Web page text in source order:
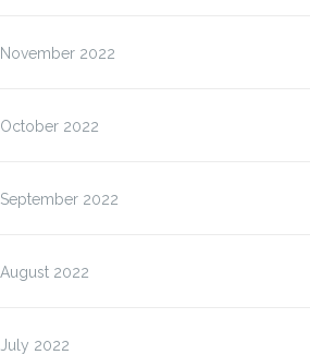
November 2022
October 2022
September 2022
August 2022
July 2022